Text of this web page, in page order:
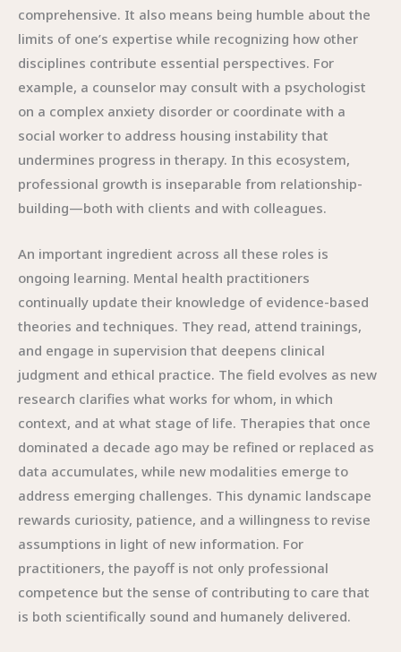
comprehensive. It also means being humble about the
limits of one’s expertise while recognizing how other
disciplines contribute essential perspectives. For
example, a counselor may consult with a psychologist
on a complex anxiety disorder or coordinate with a
social worker to address housing instability that
undermines progress in therapy. In this ecosystem,
professional growth is inseparable from relationship-
building—both with clients and with colleagues.
An important ingredient across all these roles is
ongoing learning. Mental health practitioners
continually update their knowledge of evidence-based
theories and techniques. They read, attend trainings,
and engage in supervision that deepens clinical
judgment and ethical practice. The field evolves as new
research clarifies what works for whom, in which
context, and at what stage of life. Therapies that once
dominated a decade ago may be refined or replaced as
data accumulates, while new modalities emerge to
address emerging challenges. This dynamic landscape
rewards curiosity, patience, and a willingness to revise
assumptions in light of new information. For
practitioners, the payoff is not only professional
competence but the sense of contributing to care that
is both scientifically sound and humanely delivered.